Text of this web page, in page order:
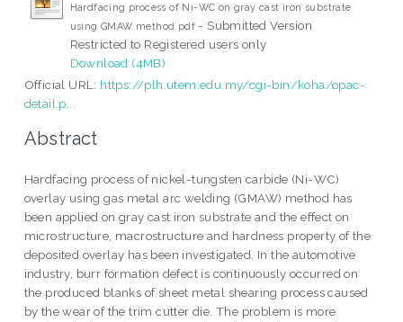
Hardfacing process of Ni-WC on gray cast iron substrate
using GMAW method.pdf - Submitted Version
Restricted to Registered users only
Download (4MB)
Official URL: https://plh.utem.edu.my/cgi-bin/koha/opac-
detail.p...
Abstract
Hardfacing process of nickel-tungsten carbide (Ni-WC)
overlay using gas metal arc welding (GMAW) method has
been applied on gray cast iron substrate and the effect on
microstructure, macrostructure and hardness property of the
deposited overlay has been investigated. In the automotive
industry, burr formation defect is continuously occurred on
the produced blanks of sheet metal shearing process caused
by the wear of the trim cutter die. The problem is more